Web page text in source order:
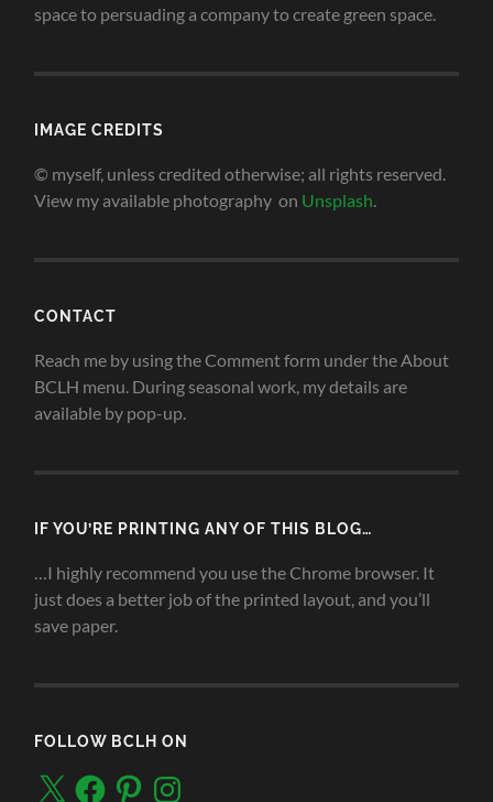
space to persuading a company to create green space.
IMAGE CREDITS
© myself, unless credited otherwise; all rights reserved.
View my available photography on Unsplash.
CONTACT
Reach me by using the Comment form under the About
BCLH menu. During seasonal work, my details are
available by pop-up.
IF YOU’RE PRINTING ANY OF THIS BLOG…
…I highly recommend you use the Chrome browser. It
just does a better job of the printed layout, and you’ll
save paper.
FOLLOW BCLH ON
X FacebookPinterestInstagram